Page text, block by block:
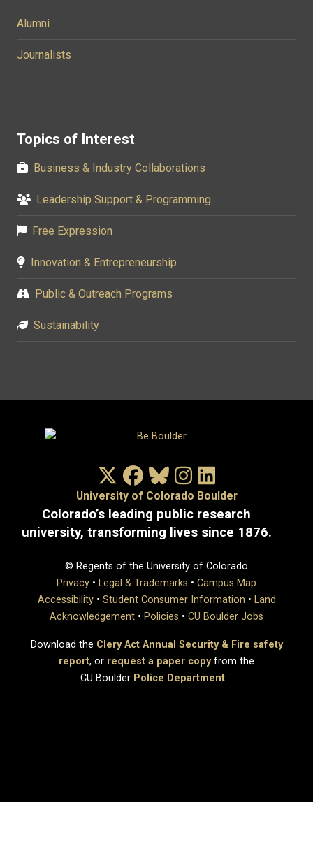
Alumni
Journalists
Topics of Interest
Business & Industry Collaborations
Leadership Support & Programming
Free Expression
Innovation & Entrepreneurship
Public & Outreach Programs
Sustainability
X/TwitterFacebook
BlueskyInstagram
University of Colorado Boulder
Colorado’s leading public research
university, transforming lives since 1876.
© Regents of the University of Colorado
Privacy • Legal & Trademarks • Campus Map
Accessibility• Student Consumer Information • Land
Acknowledgement • Policies • CU Boulder Jobs
Download the Clery Act Annual Security & Fire safety
report, or request a paper copyfrom the
CU Boulder Police Department.